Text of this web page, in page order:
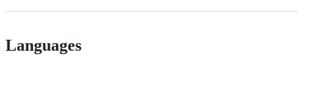
Languages